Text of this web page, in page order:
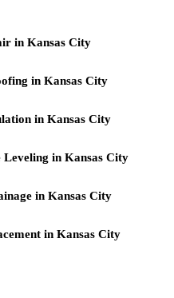
in Kansas City
in Kansas City
in Kansas City
in Kansas City
in Kansas City
in Kansas City